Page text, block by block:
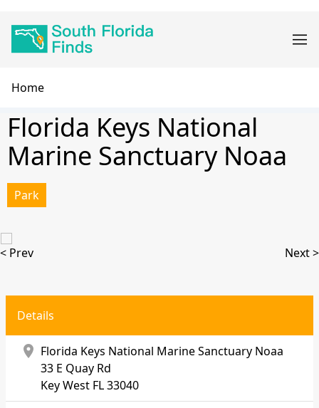
navigation
Breadcrumb
Home
Florida Keys National
Marine Sanctuary Noaa
Park
< Prev Next >
Details
location_on Florida Keys National Marine Sanctuary Noaa
33 E Quay Rd
Key West FL 33040